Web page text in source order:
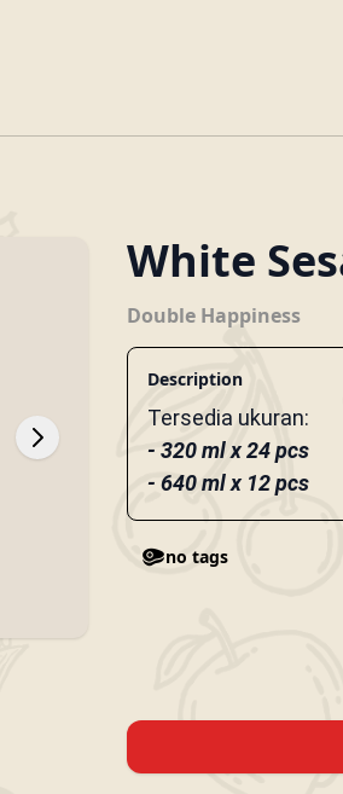
White
Double Happiness
Description
Tersedia ukuran:
- 320 ml x 24 pcs
- 640 ml x 12 pcs
no tags